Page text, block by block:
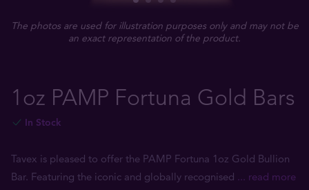
The photos are used for illustration purposes only and may not be
an exact representation of the product.
1oz PAMP Fortuna Gold Bars
In Stock
Tavex is pleased to offer the PAMP Fortuna 1oz Gold Bullion
Bar. Featuring the iconic and globally recognised ... read more